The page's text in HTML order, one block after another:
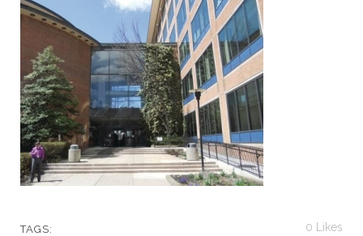
TAGS: 0 Likes